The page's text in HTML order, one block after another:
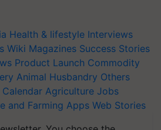
Health & lifestyle Interviews
Wiki Magazines Success Stories
Product Launch Commodity
Animal Husbandry Others
Agriculture Jobs
and Farming Apps Web Stories